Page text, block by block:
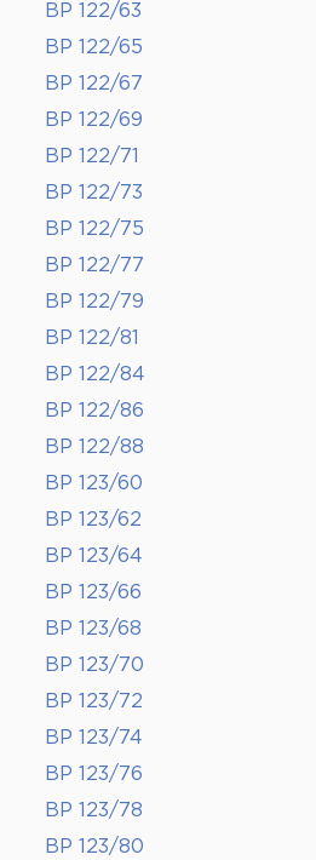
BP 122/63
BP 122/65
BP 122/67
BP 122/69
BP 122/71
BP 122/73
BP 122/75
BP 122/77
BP 122/79
BP 122/81
BP 122/84
BP 122/86
BP 122/88
BP 123/60
BP 123/62
BP 123/64
BP 123/66
BP 123/68
BP 123/70
BP 123/72
BP 123/74
BP 123/76
BP 123/78
BP 123/80